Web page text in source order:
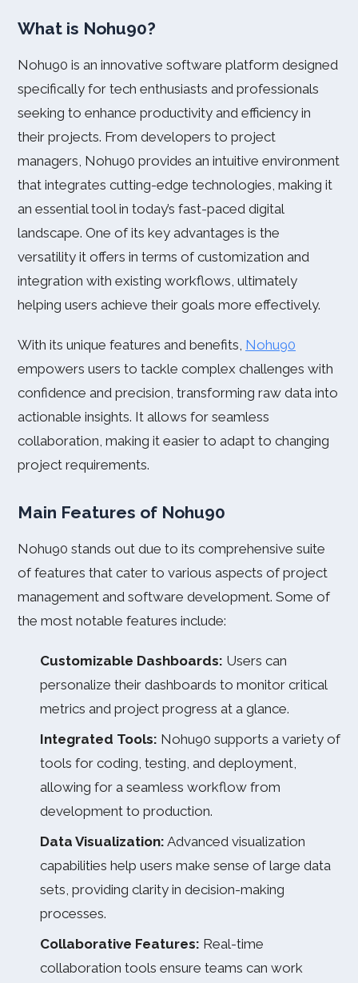
What is Nohu90?
Nohu90 is an innovative software platform designed
specifically for tech enthusiasts and professionals
seeking to enhance productivity and efficiency in
their projects. From developers to project
managers, Nohu90 provides an intuitive environment
that integrates cutting-edge technologies, making it
an essential tool in today’s fast-paced digital
landscape. One of its key advantages is the
versatility it offers in terms of customization and
integration with existing workflows, ultimately
helping users achieve their goals more effectively.
With its unique features and benefits, Nohu90
empowers users to tackle complex challenges with
confidence and precision, transforming raw data into
actionable insights. It allows for seamless
collaboration, making it easier to adapt to changing
project requirements.
Main Features of Nohu90
Nohu90 stands out due to its comprehensive suite
of features that cater to various aspects of project
management and software development. Some of
the most notable features include:
Customizable Dashboards: Users can
personalize their dashboards to monitor critical
metrics and project progress at a glance.
Integrated Tools: Nohu90 supports a variety of
tools for coding, testing, and deployment,
allowing for a seamless workflow from
development to production.
Data Visualization: Advanced visualization
capabilities help users make sense of large data
sets, providing clarity in decision-making
processes.
Collaborative Features: Real-time
collaboration tools ensure teams can work